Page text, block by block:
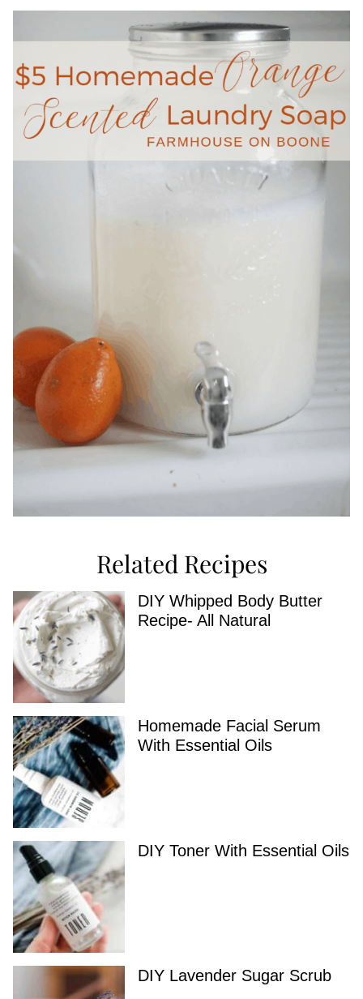
Related Recipes
DIY Whipped Body Butter
Recipe- All Natural
Homemade Facial Serum
With Essential Oils
DIY Toner With Essential Oils
DIY Lavender Sugar Scrub